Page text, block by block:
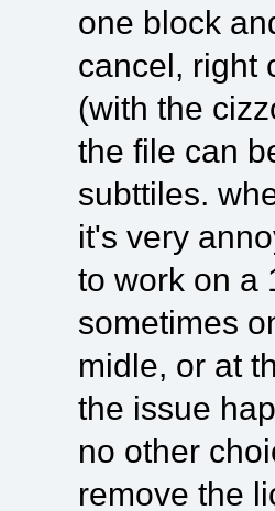
one block
cancel, right
(with the
the file can
subttiles.
it's very
to work on a
sometimes
midle, or at
the issue
no other
remove the